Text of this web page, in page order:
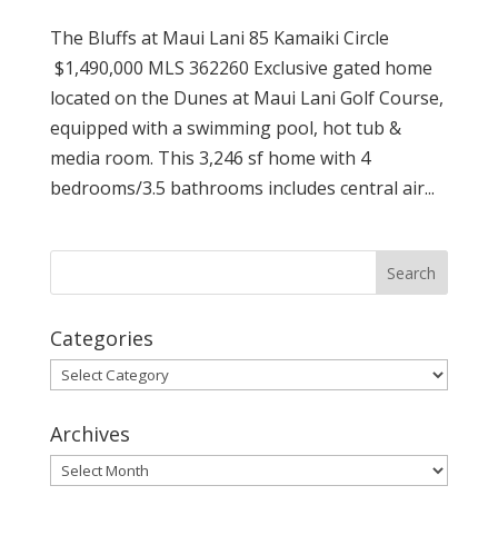
The Bluffs at Maui Lani 85 Kamaiki Circle
$1,490,000 MLS 362260 Exclusive gated home
located on the Dunes at Maui Lani Golf Course,
equipped with a swimming pool, hot tub &
media room. This 3,246 sf home with 4
bedrooms/3.5 bathrooms includes central air...
Categories
Categories
Archives
Archives